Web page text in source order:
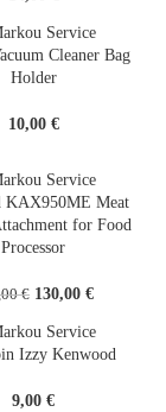
Cleaner Bag
Holder
10,00 €
KAX950ME Meat
for Food
Processor
€ Original
was:
150,00 €.
130,00 €Current
is:
130,00 €.
Izzy Kenwood
9,00 €